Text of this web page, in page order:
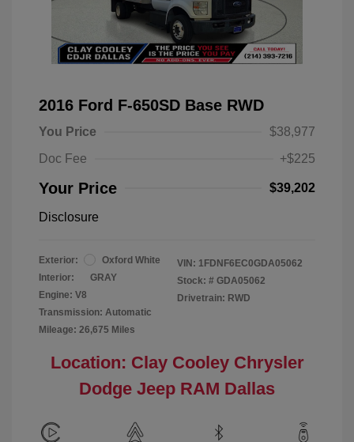
2016 Ford F-650SD Base RWD
You Price
$38,977
Doc Fee
+$225
Your Price $39,202
Disclosure
Exterior:
Oxford White
Interior:
GRAY
Engine: V8
Transmission: Automatic
Mileage: 26,675 Miles
VIN: 1FDNF6EC0GDA05062
Stock: # GDA05062
Drivetrain: RWD
Location: Clay Cooley Chrysler
Dodge Jeep RAM Dallas